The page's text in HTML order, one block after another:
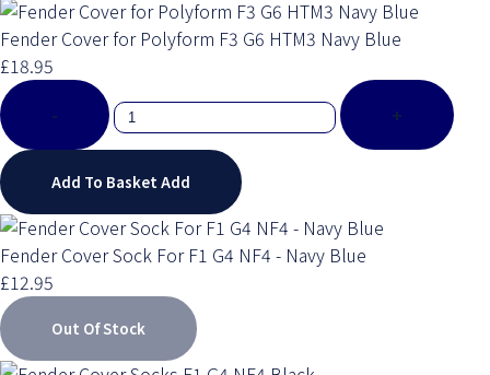
Fender Cover for Polyform F3 G6 HTM3 Navy Blue
£18.95
-
+
Add To BasketAdd
Fender Cover Sock For F1 G4 NF4 - Navy Blue
£12.95
Out Of Stock